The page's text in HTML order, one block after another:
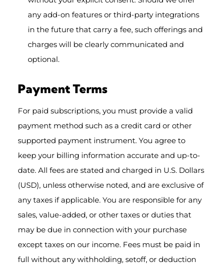
any add-on features or third-party integrations
in the future that carry a fee, such offerings and
charges will be clearly communicated and
optional.
Payment Terms
For paid subscriptions, you must provide a valid
payment method such as a credit card or other
supported payment instrument. You agree to
keep your billing information accurate and up-to-
date. All fees are stated and charged in U.S. Dollars
(USD), unless otherwise noted, and are exclusive of
any taxes if applicable. You are responsible for any
sales, value-added, or other taxes or duties that
may be due in connection with your purchase
except taxes on our income. Fees must be paid in
full without any withholding, setoff, or deduction